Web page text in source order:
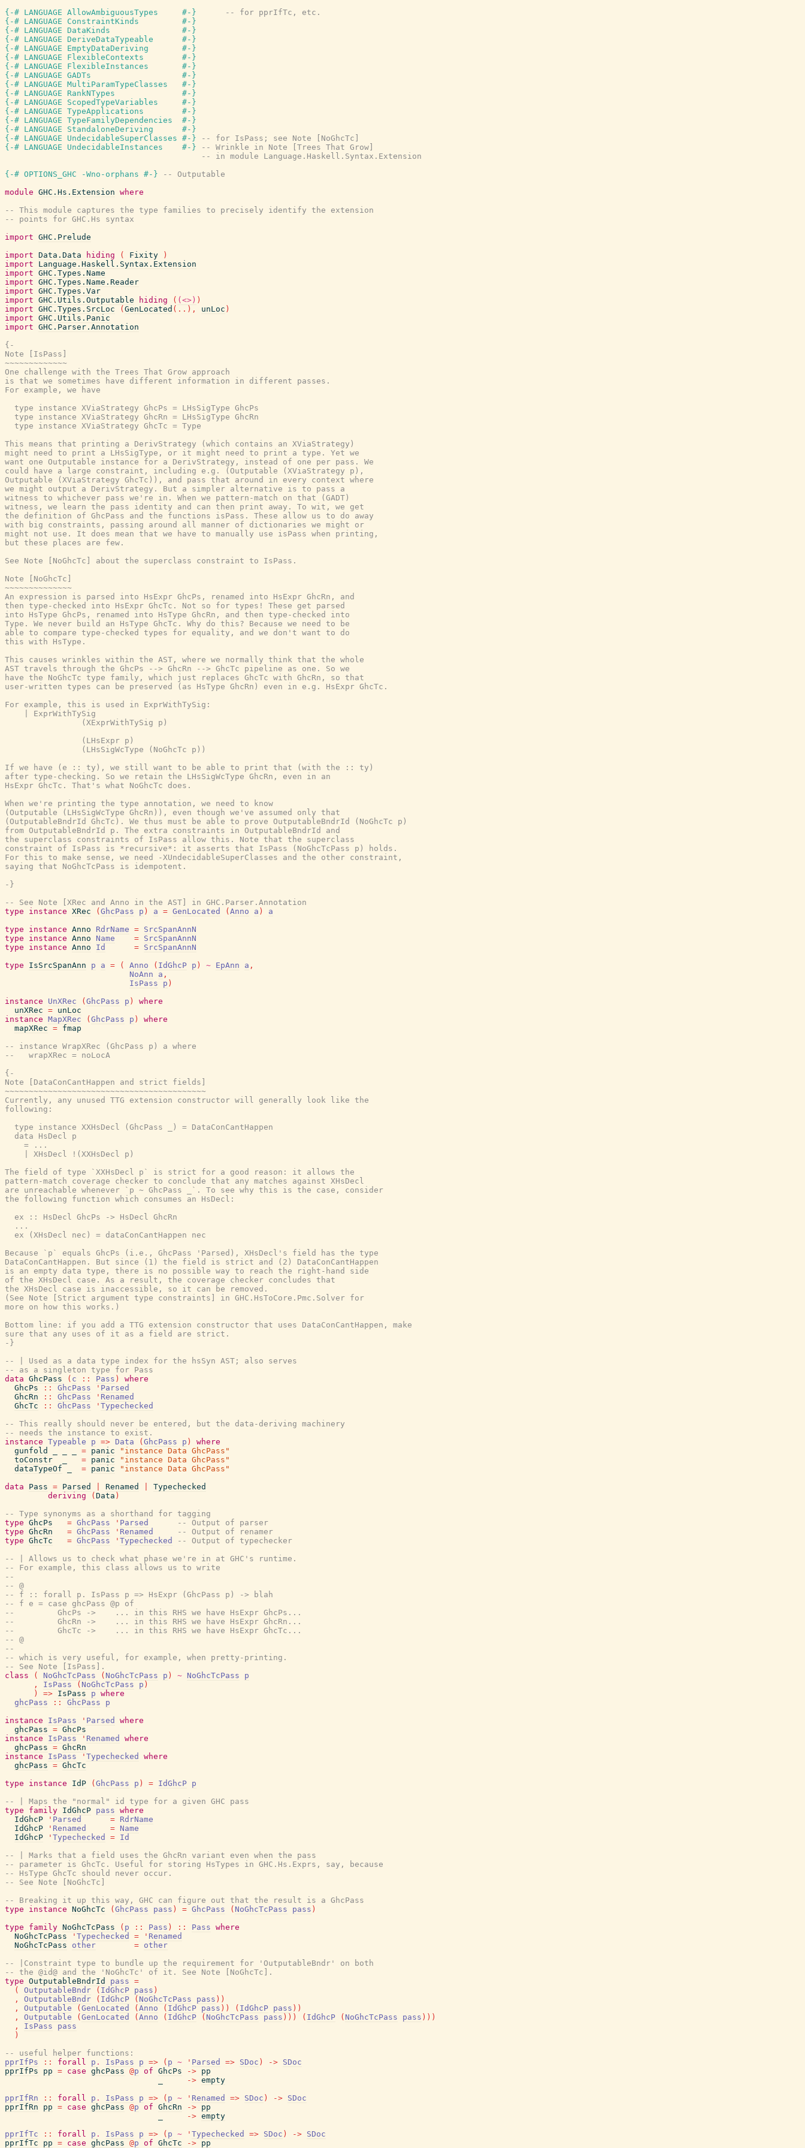
{-# LANGUAGE AllowAmbiguousTypes     #-}
-- for pprIfTc, etc.
{-# LANGUAGE ConstraintKinds         #-}
{-# LANGUAGE DataKinds               #-}
{-# LANGUAGE DeriveDataTypeable      #-}
{-# LANGUAGE EmptyDataDeriving       #-}
{-# LANGUAGE FlexibleContexts        #-}
{-# LANGUAGE FlexibleInstances       #-}
{-# LANGUAGE GADTs                   #-}
{-# LANGUAGE MultiParamTypeClasses   #-}
{-# LANGUAGE RankNTypes              #-}
{-# LANGUAGE ScopedTypeVariables     #-}
{-# LANGUAGE TypeApplications        #-}
{-# LANGUAGE TypeFamilyDependencies  #-}
{-# LANGUAGE StandaloneDeriving      #-}
{-# LANGUAGE UndecidableSuperClasses #-}
-- for IsPass; see Note [NoGhcTc]
{-# LANGUAGE UndecidableInstances    #-}
-- Wrinkle in Note [Trees That Grow]
-- in module Language.Haskell.Syntax.Extension
{-# OPTIONS_GHC -Wno-orphans #-}
-- Outputable
module GHC.Hs.Extension where
-- This module captures the type families to precisely identify the extension
-- points for GHC.Hs syntax
import GHC.Prelude
import Data.Data hiding ( Fixity
)
import
Language.Haskell.Syntax.Extension
import GHC.Types.Name
import GHC.Types.Name.Reader
import GHC.Types.Var
import GHC.Utils.Outputable hiding ( (<>) )
import GHC.Types.SrcLoc ( GenLocated ( .. ) , unLoc )
import GHC.Utils.Panic
import GHC.Parser.Annotation
{-
Note [IsPass]
~~~~~~~~~~~~~
One challenge with the Trees That Grow approach
is that we sometimes have different information in different passes.
For example, we have
  type instance XViaStrategy GhcPs = LHsSigType GhcPs
  type instance XViaStrategy GhcRn = LHsSigType GhcRn
  type instance XViaStrategy GhcTc = Type
This means that printing a DerivStrategy (which contains an XViaStrategy)
might need to print a LHsSigType, or it might need to print a type. Yet we
want one Outputable instance for a DerivStrategy, instead of one per pass. We
could have a large constraint, including e.g. (Outputable (XViaStrategy p),
Outputable (XViaStrategy GhcTc)), and pass that around in every context where
we might output a DerivStrategy. But a simpler alternative is to pass a
witness to whichever pass we're in. When we pattern-match on that (GADT)
witness, we learn the pass identity and can then print away. To wit, we get
the definition of GhcPass and the functions isPass. These allow us to do away
with big constraints, passing around all manner of dictionaries we might or
might not use. It does mean that we have to manually use isPass when printing,
but these places are few.
See Note [NoGhcTc] about the superclass constraint to IsPass.
Note [NoGhcTc]
~~~~~~~~~~~~~~
An expression is parsed into HsExpr GhcPs, renamed into HsExpr GhcRn, and
then type-checked into HsExpr GhcTc. Not so for types! These get parsed
into HsType GhcPs, renamed into HsType GhcRn, and then type-checked into
Type. We never build an HsType GhcTc. Why do this? Because we need to be
able to compare type-checked types for equality, and we don't want to do
this with HsType.
This causes wrinkles within the AST, where we normally think that the whole
AST travels through the GhcPs --> GhcRn --> GhcTc pipeline as one. So we
have the NoGhcTc type family, which just replaces GhcTc with GhcRn, so that
user-written types can be preserved (as HsType GhcRn) even in e.g. HsExpr GhcTc.
For example, this is used in ExprWithTySig:
    | ExprWithTySig
                (XExprWithTySig p)
                (LHsExpr p)
                (LHsSigWcType (NoGhcTc p))
If we have (e :: ty), we still want to be able to print that (with the :: ty)
after type-checking. So we retain the LHsSigWcType GhcRn, even in an
HsExpr GhcTc. That's what NoGhcTc does.
When we're printing the type annotation, we need to know
(Outputable (LHsSigWcType GhcRn)), even though we've assumed only that
(OutputableBndrId GhcTc). We thus must be able to prove OutputableBndrId (NoGhcTc p)
from OutputableBndrId p. The extra constraints in OutputableBndrId and
the superclass constraints of IsPass allow this. Note that the superclass
constraint of IsPass is *recursive*: it asserts that IsPass (NoGhcTcPass p) holds.
For this to make sense, we need -XUndecidableSuperClasses and the other constraint,
saying that NoGhcTcPass is idempotent.
-}
-- See Note [XRec and Anno in the AST] in GHC.Parser.Annotation
type
instance XRec ( GhcPass p ) a = GenLocated ( Anno a )
a
type
instance Anno RdrName = SrcSpanAnnN
type
instance Anno Name = SrcSpanAnnN
type
instance Anno Id = SrcSpanAnnN
type
IsSrcSpanAnn p a = ( Anno ( IdGhcP p ) ~ EpAnn a ,
NoAnn
a ,
IsPass
p )
instance
UnXRec ( GhcPass p )
where
unXRec = unLoc
instance MapXRec ( GhcPass p )
where
mapXRec = fmap
-- instance WrapXRec (GhcPass p) a where
--   wrapXRec = noLocA
{-
Note [DataConCantHappen and strict fields]
~~~~~~~~~~~~~~~~~~~~~~~~~~~~~~~~~~~~~~~~~~
Currently, any unused TTG extension constructor will generally look like the
following:
  type instance XXHsDecl (GhcPass _) = DataConCantHappen
  data HsDecl p
    = ...
    | XHsDecl !(XXHsDecl p)
The field of type `XXHsDecl p` is strict for a good reason: it allows the
pattern-match coverage checker to conclude that any matches against XHsDecl
are unreachable whenever `p ~ GhcPass _`. To see why this is the case, consider
the following function which consumes an HsDecl:
  ex :: HsDecl GhcPs -> HsDecl GhcRn
  ...
  ex (XHsDecl nec) = dataConCantHappen nec
Because `p` equals GhcPs (i.e., GhcPass 'Parsed), XHsDecl's field has the type
DataConCantHappen. But since (1) the field is strict and (2) DataConCantHappen
is an empty data type, there is no possible way to reach the right-hand side
of the XHsDecl case. As a result, the coverage checker concludes that
the XHsDecl case is inaccessible, so it can be removed.
(See Note [Strict argument type constraints] in GHC.HsToCore.Pmc.Solver for
more on how this works.)
Bottom line: if you add a TTG extension constructor that uses DataConCantHappen, make
sure that any uses of it as a field are strict.
-}
-- | Used as a data type index for the hsSyn AST; also serves
-- as a singleton type for Pass
data GhcPass ( c :: Pass )
where
GhcPs
:: GhcPass ' Parsed
GhcRn
:: GhcPass ' Renamed
GhcTc
:: GhcPass ' Typechecked
-- This really should never be entered, but the data-deriving machinery
-- needs the instance to exist.
instance Typeable p => Data ( GhcPass p )
where
gunfold
= panic
"instance Data GhcPass"
toConstr
= panic
"instance Data GhcPass"
dataTypeOf
= panic
"instance Data GhcPass"
data
Pass = Parsed Renamed
Typechecked
deriving
( Data )
-- Type synonyms as a shorthand for tagging
type GhcPs = GhcPass ' Parsed
-- Output of parser
type GhcRn = GhcPass ' Renamed
-- Output of renamer
type GhcTc = GhcPass ' Typechecked
-- Output of typechecker
-- | Allows us to check what phase we're in at GHC's runtime.
-- For example, this class allows us to write
--
-- @
-- f :: forall p. IsPass p => HsExpr (GhcPass p) -> blah
-- f e = case ghcPass @p of
--         GhcPs ->    ... in this RHS we have HsExpr GhcPs...
--         GhcRn ->    ... in this RHS we have HsExpr GhcRn...
--         GhcTc ->    ... in this RHS we have HsExpr GhcTc...
-- @
--
-- which is very useful, for example, when pretty-printing.
-- See Note [IsPass].
class
( NoGhcTcPass ( NoGhcTcPass p ) ~ NoGhcTcPass
p
,
IsPass ( NoGhcTcPass p )
)
=> IsPass p where
ghcPass
:: GhcPass
p
instance
IsPass ' Parsed
where
ghcPass = GhcPs
instance
IsPass ' Renamed
where
ghcPass = GhcRn
instance
IsPass ' Typechecked
where
ghcPass = GhcTc
type
instance IdP ( GhcPass p ) = IdGhcP p
-- | Maps the "normal" id type for a given GHC pass
type
family IdGhcP pass where
IdGhcP
' Parsed = RdrName
IdGhcP
' Renamed = Name
IdGhcP
' Typechecked = Id
-- | Marks that a field uses the GhcRn variant even when the pass
-- parameter is GhcTc. Useful for storing HsTypes in GHC.Hs.Exprs, say, because
-- HsType GhcTc should never occur.
-- See Note [NoGhcTc]
-- Breaking it up this way, GHC can figure out that the result is a GhcPass
type
instance NoGhcTc ( GhcPass pass ) = GhcPass ( NoGhcTcPass pass )
type
family NoGhcTcPass ( p :: Pass ) :: Pass where
NoGhcTcPass
' Typechecked = ' Renamed
NoGhcTcPass
other = other
-- |Constraint type to bundle up the requirement for 'OutputableBndr' on both
-- the @id@ and the 'NoGhcTc' of it. See Note [NoGhcTc].
type OutputableBndrId pass =
(
OutputableBndr ( IdGhcP pass )
,
OutputableBndr ( IdGhcP ( NoGhcTcPass pass ) )
,
Outputable ( GenLocated ( Anno ( IdGhcP pass ) ) ( IdGhcP pass ) )
,
Outputable ( GenLocated ( Anno ( IdGhcP ( NoGhcTcPass pass ) ) ) ( IdGhcP ( NoGhcTcPass pass ) ) )
,
IsPass
pass
)
-- useful helper functions:
pprIfPs
:: forall p . IsPass p => ( p ~ ' Parsed => SDoc ) -> SDoc
pprIfPs
pp = case ghcPass @p of GhcPs -> pp
-> empty
pprIfRn
:: forall p . IsPass p => ( p ~ ' Renamed => SDoc ) -> SDoc
pprIfRn
pp = case ghcPass @p of GhcRn -> pp
-> empty
pprIfTc
:: forall p . IsPass p => ( p ~ ' Typechecked => SDoc ) -> SDoc
pprIfTc
pp = case ghcPass @p of GhcTc -> pp